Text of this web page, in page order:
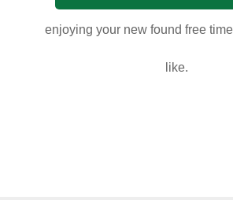
enjoying your new found free
like.